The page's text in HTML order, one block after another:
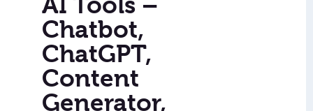
Chatbot,
ChatGPT,
Content
Generator,